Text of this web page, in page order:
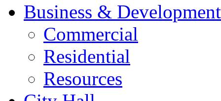
Business & Development
Commercial
Residential
Resources